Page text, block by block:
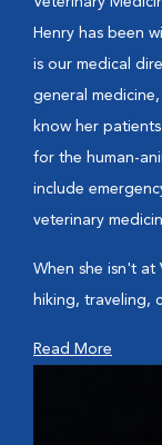
Henry has been
is our medical
general
know her
for the human-
include
veterinary
When she isn't at
hiking, traveling,
Read More